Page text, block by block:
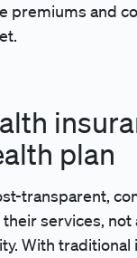
premiums and
plan
transparent,
services,
With